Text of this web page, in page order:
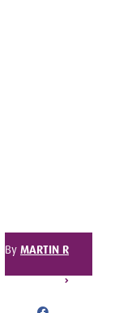
By MARTIN R